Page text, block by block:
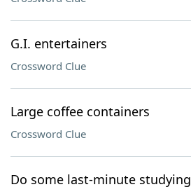
G.I. entertainers
Crossword Clue
Large coffee containers
Crossword Clue
Do some last-minute studying